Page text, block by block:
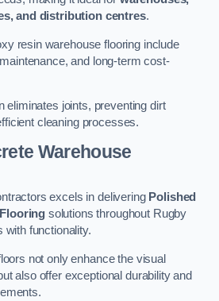
and distribution centres.
resin warehouse flooring include
and long-term cost-
eliminates joints, preventing dirt
cleaning processes.
Warehouse
excels in delivering Polished
solutions throughout Rugby
with functionality.
not only enhance the visual
also offer exceptional durability and